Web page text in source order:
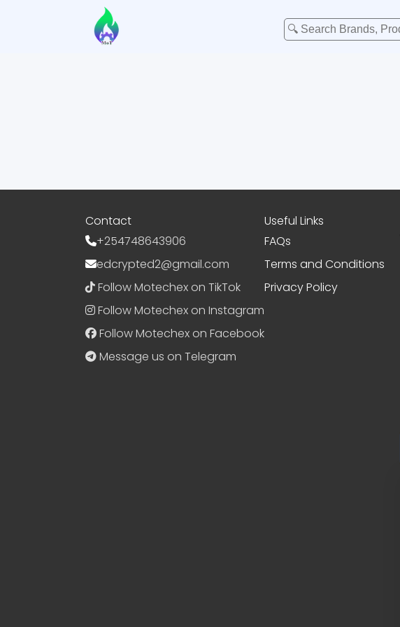
Contact
+254748643906
edcrypted2@gmail.com
Follow Motechex on TikTok
Follow Motechex on Instagram
Follow Motechex on Facebook
Message us on Telegram
Useful Links
FAQs
Terms and Conditions
Privacy Policy